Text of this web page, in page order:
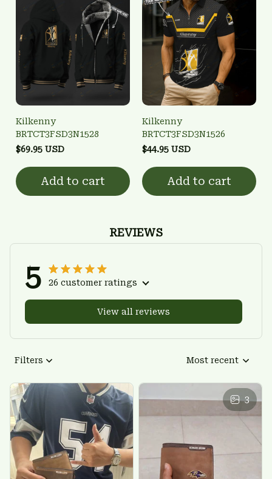
Kilkenny
BRTCT3FSD3N1528
$69.95 USD
Add to cart
Kilkenny
BRTCT3FSD3N1526
$44.95 USD
Add to cart
REVIEWS
5 26 customer ratings
View all reviews
Filters Most recent
3